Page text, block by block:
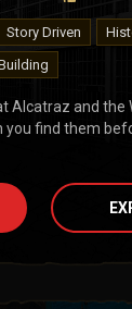
Story Driven
Alcatraz and the
you find them